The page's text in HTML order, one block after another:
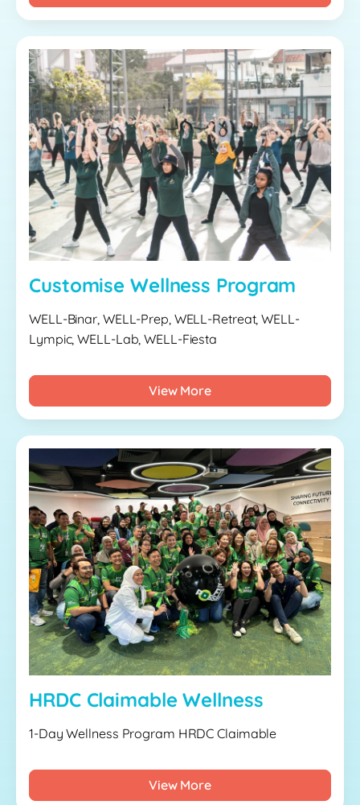
Customise Wellness Program
WELL-Binar, WELL-Prep, WELL-Retreat, WELL-
Lympic, WELL-Lab, WELL-Fiesta
View More
HRDC Claimable Wellness
1-Day Wellness Program HRDC Claimable
View More